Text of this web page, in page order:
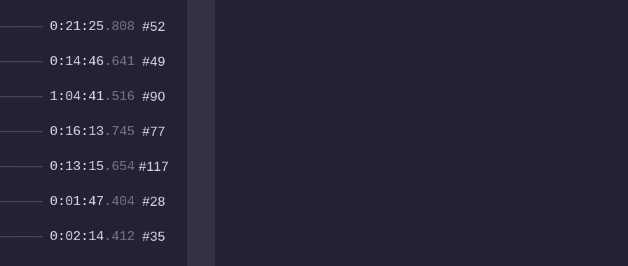
0:21:25.808 #52
0:14:46.641 #49
1:04:41.516 #90
0:16:13.745 #77
0:13:15.654 #117
0:01:47 .404 #28
0:02:14.412 #35